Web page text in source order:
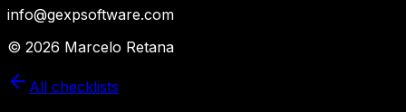
info@gexpsoftware.com
© 2026 Marcelo Retana
All checklists